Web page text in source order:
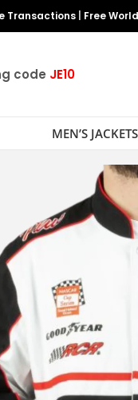
Transactions Free
code JE10
MEN’S JACKETS